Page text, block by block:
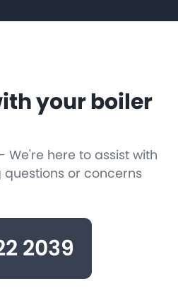
your boiler
We're here to assist with
or concerns
2039